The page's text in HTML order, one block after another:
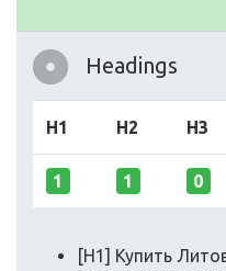
Headings
H1 H2 H3
1 1 0
[H1] Купить